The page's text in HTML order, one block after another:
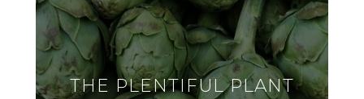
THE PLENTIFUL PLANT